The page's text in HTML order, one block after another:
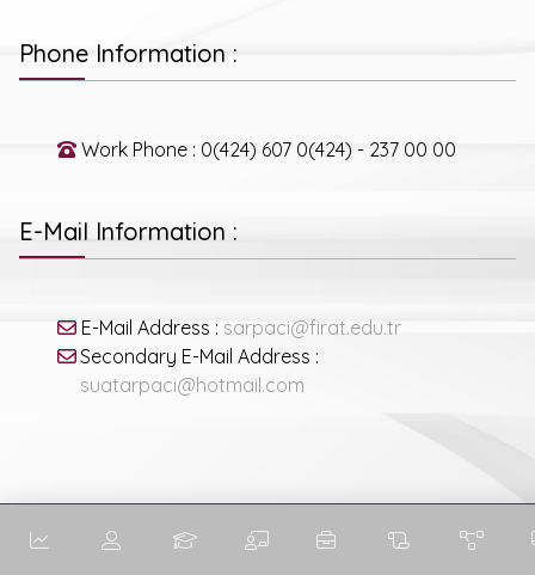
Phone Information :
Work Phone : 0(424) 607 0(424) - 237 00 00
E-Mail Information :
E-Mail Address : sarpaci@firat.edu.tr
Secondary E-Mail Address :
suatarpaci@hotmail.com